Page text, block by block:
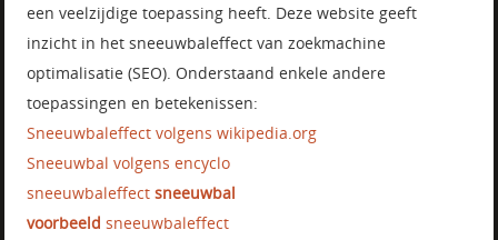
een veelzijdige toepassing heeft. Deze website geeft
inzicht in het sneeuwbaleffect van zoekmachine
optimalisatie (SEO). Onderstaand enkele andere
toepassingen en betekenissen:
Sneeuwbaleffect volgens wikipedia.org
Sneeuwbal volgens encyclo
sneeuwbaleffectsneeuwbal
voorbeeld sneeuwbaleffect